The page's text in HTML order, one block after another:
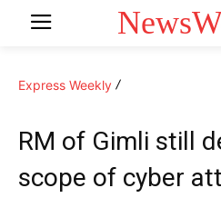
Express Weekly
RM of Gimli still
scope of cyber